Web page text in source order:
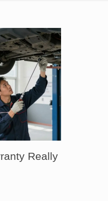
Really